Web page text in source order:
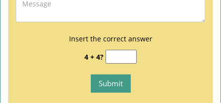
Insert the correct answer
4 + 4?